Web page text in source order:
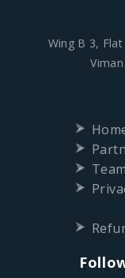
Wing B 3,
Team